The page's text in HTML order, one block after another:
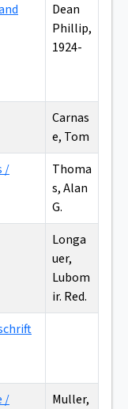
Dean
Phillip,
1924-
Carnas
e, Tom
/
Thoma
s, Alan
G.
Longa
uer,
Lubom
ir. Red.
/
Muller,